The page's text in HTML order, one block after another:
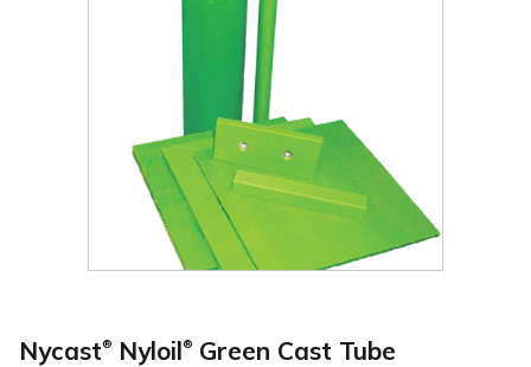
Nycast® Nyloil® Green Cast Tube